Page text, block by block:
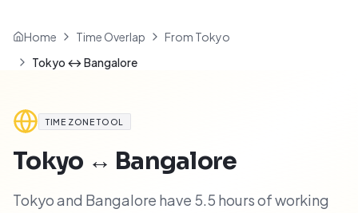
Home Time Overlap
From Tokyo
Tokyo ↔ Bangalore
TIME ZONE TOOL
Tokyo ↔ Bangalore
Tokyo and Bangalore have 5.5 hours of working